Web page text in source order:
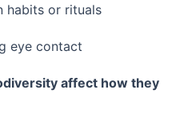
habits or rituals
eye contact
affect how they